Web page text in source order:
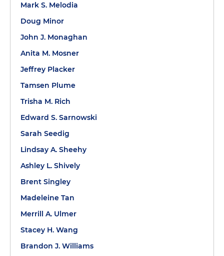
Mark S. Melodia
Doug Minor
John J. Monaghan
Anita M. Mosner
Jeffrey Placker
Tamsen Plume
Trisha M. Rich
Edward S. Sarnowski
Sarah Seedig
Lindsay A. Sheehy
Ashley L. Shively
Brent Singley
Madeleine Tan
Merrill A. Ulmer
Stacey H. Wang
Brandon J. Williams